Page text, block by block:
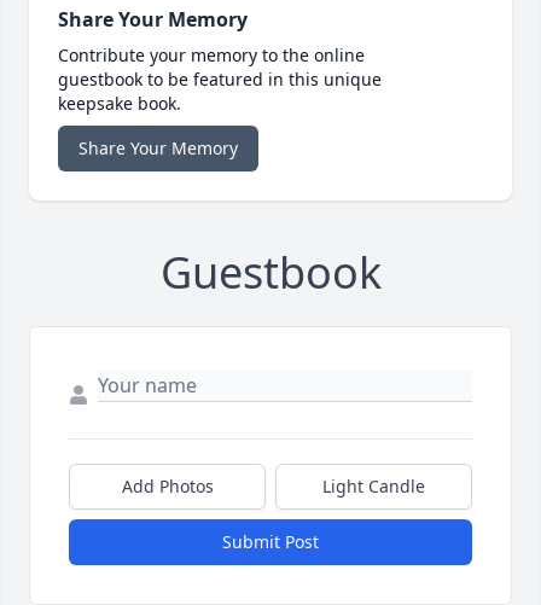
Share Your Memory
Contribute your memory to the online
guestbook to be featured in this unique
keepsake book.
Share Your Memory
Guestbook
Add Photos Light Candle
Submit Post